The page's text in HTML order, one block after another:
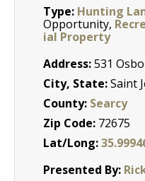
Type: Hunting
Opportunity,
ial Property
Address:531
City, State:Saint
County: Searcy
Zip Code: 72675
Lat/Long:
Presented By: